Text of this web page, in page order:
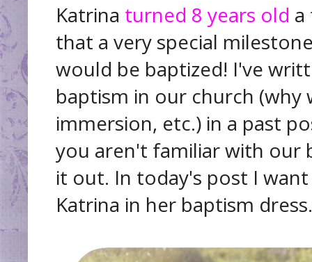
Katrina turned 8 years old a
that a very special
would be baptized! I've
baptism in our church (why
immersion, etc.) in a past
you aren't familiar with our
it out. In today's post I
Katrina in her baptism dress.